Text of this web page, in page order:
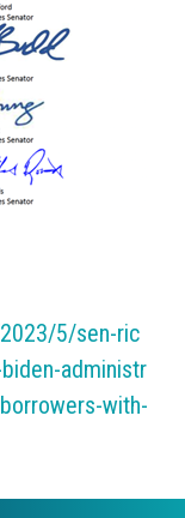
5/sen-ric
administr
with-